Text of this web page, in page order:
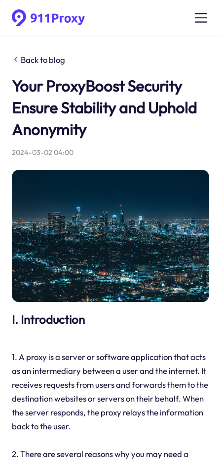
Back to blog
Your ProxyBoost Security
Ensure Stability and Uphold
Anonymity
2024-03-02 04:00
I. Introduction
1. A proxy is a server or software application that acts
as an intermediary between a user and the internet. It
receives requests from users and forwards them to the
destination websites or servers on their behalf. When
the server responds, the proxy relays the information
back to the user.
2. There are several reasons why you may need a